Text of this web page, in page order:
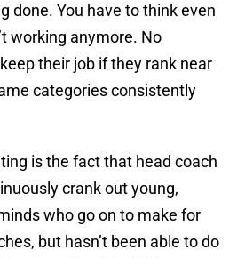
done. You have to think even
working anymore. No
their job if they rank near
categories consistently
is the fact that head coach
crank out young,
who go on to make for
but hasn’t been able to do